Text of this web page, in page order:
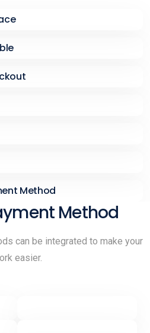
Method
Method
can be integrated to make your
easier.